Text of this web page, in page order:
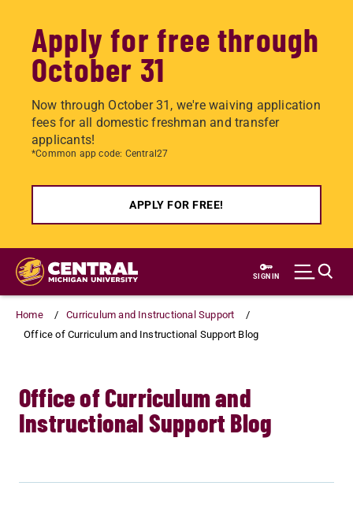
Apply for free through
October 31
Now through October 31, we're waiving application
fees for all domestic freshman and transfer
applicants!
*Common app code: Central27
APPLY FOR FREE!
Skip
main
content
SIGN IN
Home
Curriculum and Instructional Support
Office of Curriculum and Instructional Support Blog
Office of Curriculum and
Instructional Support Blog